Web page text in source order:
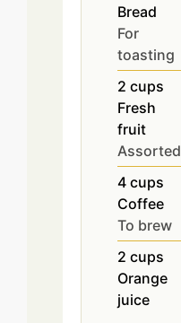
Bread
For
toasting
2 cups
Fresh
fruit
Assorted
4 cups
Coffee
To brew
2 cups
Orange
juice